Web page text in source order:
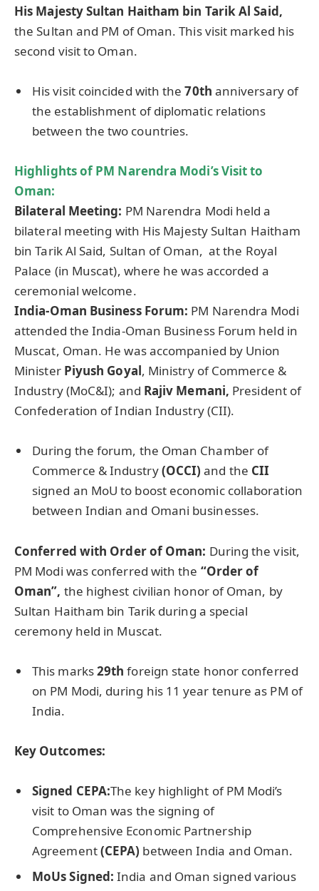
His Majesty Sultan Haitham bin Tarik Al Said,
the Sultan and PM of Oman. This visit marked his
second visit to Oman.
His visit coincided with the70th anniversary of
the establishment of diplomatic relations
between the two countries.
Highlights of PM Narendra Modi’s Visit to
Oman:
Bilateral Meeting: PM Narendra Modi held a
bilateral meeting with His Majesty Sultan Haitham
bin Tarik Al Said, Sultan of Oman, at the Royal
Palace (in Muscat), where he was accorded a
ceremonial welcome.
India-Oman Business Forum: PM Narendra Modi
attended the India-Oman Business Forum held in
Muscat, Oman. He was accompanied by Union
Minister Piyush Goyal, Ministry of Commerce &
Industry (MoC&I); and Rajiv Memani, President of
Confederation of Indian Industry (CII).
During the forum, the Oman Chamber of
Commerce & Industry(OCCI)and the CII
signed an MoU to boost economic collaboration
between Indian and Omani businesses.
Conferred with Order of Oman: During the visit,
PM Modi was conferred with the “Order of
Oman”, the highest civilian honor of Oman, by
Sultan Haitham bin Tarik during a special
ceremony held in Muscat.
This marks29th foreign state honor conferred
on PM Modi, during his 11 year tenure as PM of
India.
Key Outcomes:
Signed CEPA:The key highlight of PM Modi’s
visit to Oman was the signing of
Comprehensive Economic Partnership
Agreement(CEPA) between India and Oman.
MoUs Signed:India and Oman signed various